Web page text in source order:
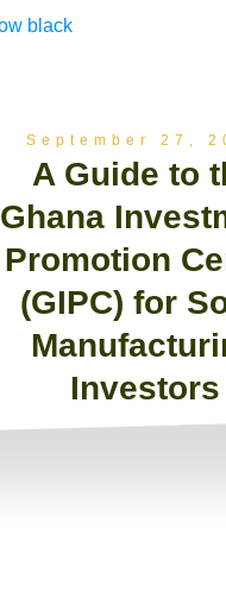
September 27,
A Guide to
Ghana
Promotion
(GIPC) for
Investors